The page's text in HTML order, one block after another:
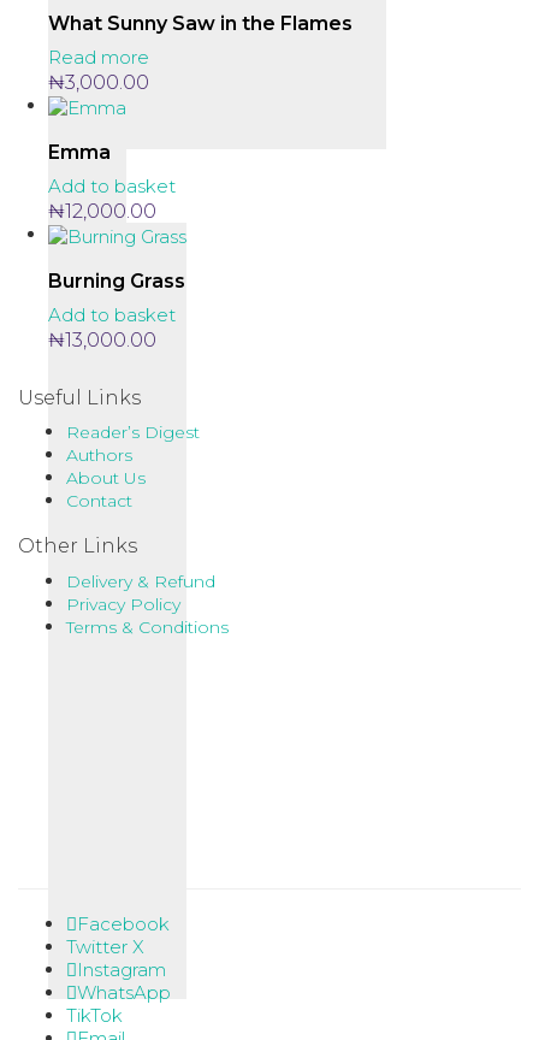
What Sunny Saw in the Flames
Read more
₦3,000.00
Emma
Add to basket
₦12,000.00
Burning Grass
Add to basket
₦13,000.00
Useful Links
Reader’s Digest
Authors
About Us
Contact
Other Links
Delivery & Refund
Privacy Policy
Terms & Conditions
Facebook
Twitter X
Instagram
WhatsApp
TikTok